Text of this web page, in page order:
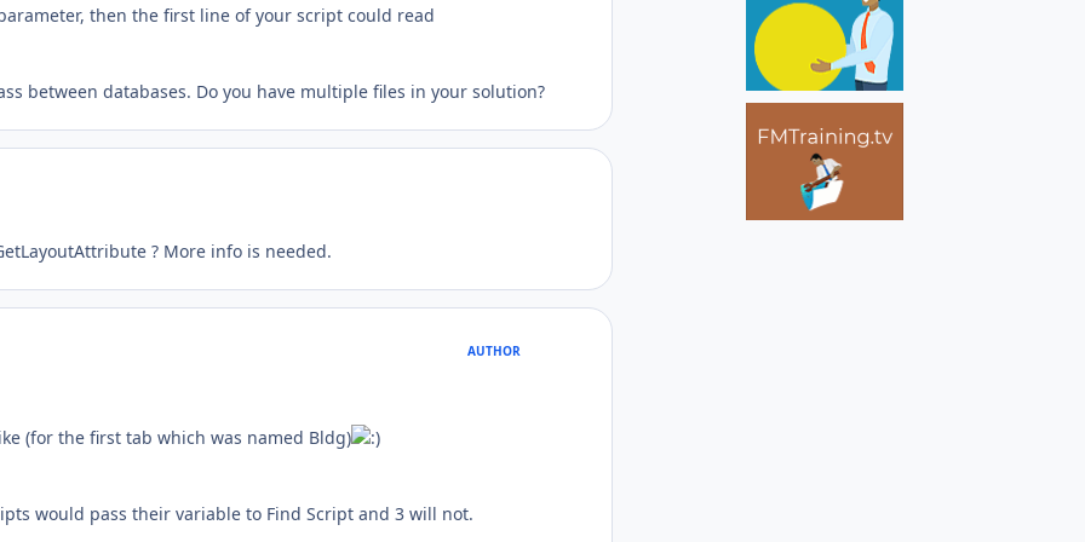
then the first line of your script could read
between databases. Do you have multiple files in your solution?
? More info is needed.
AUTHOR
(for the first tab which was named Bldg)
would pass their variable to Find Script and 3 will not.